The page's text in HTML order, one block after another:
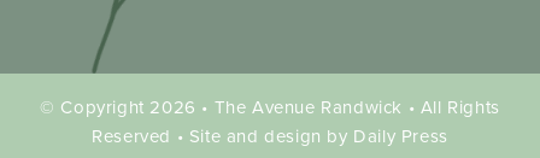
© Copyright 2026 • The Avenue Randwick • All Rights
Reserved • Site and design by Daily Press